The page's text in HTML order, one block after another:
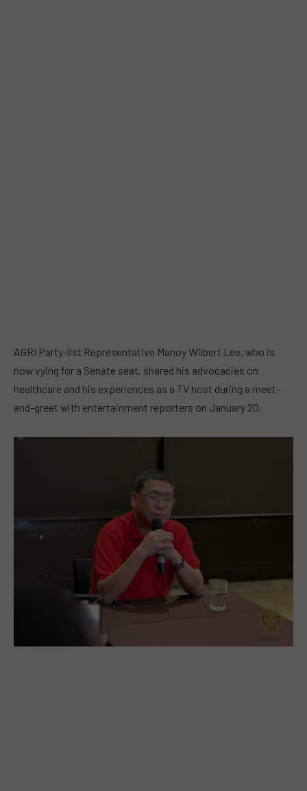
AGRI Party-list Representative Manoy Wilbert Lee, who is
now vying for a Senate seat, shared his advocacies on
healthcare and his experiences as a TV host during a meet-
and-greet with entertainment reporters on January 20.